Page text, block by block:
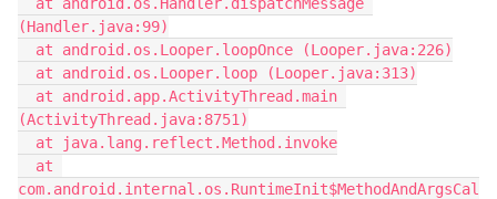
(Handler.java:99)
  at android.os.Looper.loopOnce (Looper.java:226)
  at android.os.Looper.loop (Looper.java:313)
(ActivityThread.java:8751)
  at java.lang.reflect.Method.invoke
com.android.internal.os.RuntimeInit$MethodAndArgsCal